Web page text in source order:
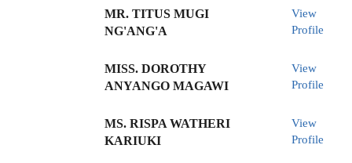
MR. TITUS MUGI
NG'ANG'A
View
Profile
MISS. DOROTHY
ANYANGO MAGAWI
View
Profile
MS. RISPA WATHERI
KARIUKI
View
Profile